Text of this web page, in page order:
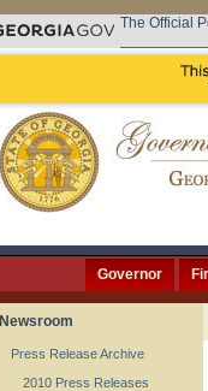
The Official
Governor
Newsroom
Press Release Archive
2010 Press Releases